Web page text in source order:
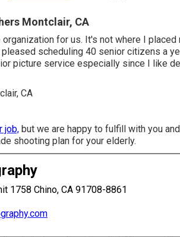
Montclair, CA
for us. It's not where I
scheduling 40 senior citizens a
picture service especially since I like
job, but we are happy to fulfill with you
shooting plan for your elderly.
1758 Chino, CA 91708-8861